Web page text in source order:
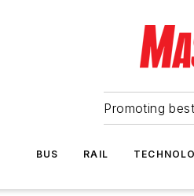
Promoting
BUS RAIL